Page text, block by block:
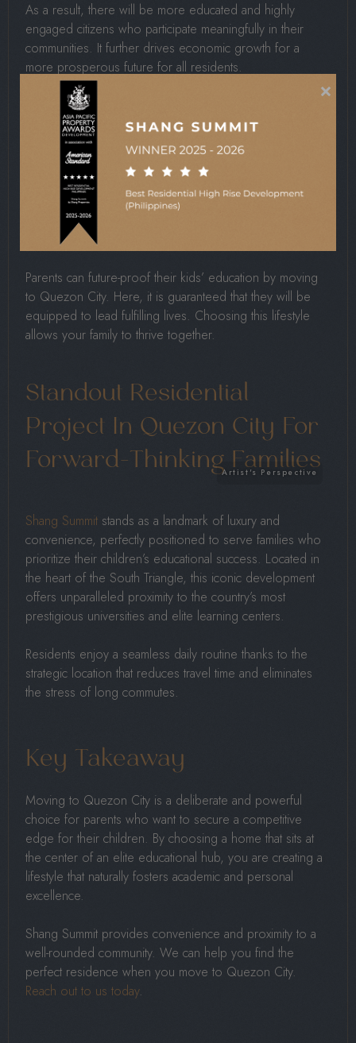
As a result, there will be more educated and highly
engaged citizens who participate meaningfully in their
communities. It further drives economic growth for a
more prosperous future for all residents.
For The Family
When local schools align with your family values, it
creates a consistent environment that makes parenting
much easier and rewarding. This harmony supports your
child’s character development while giving you the
confidence that they are receiving the best possible
guidance.
Parents can future-proof their kids’ education by moving
to Quezon City. Here, it is guaranteed that they will be
equipped to lead fulfilling lives. Choosing this lifestyle
allows your family to thrive together.
Standout Residential
Project In Quezon City For
Forward-Thinking Families
Shang Summit stands as a landmark of luxury and
convenience, perfectly positioned to serve families who
prioritize their children’s educational success. Located in
the heart of the South Triangle, this iconic development
offers unparalleled proximity to the country’s most
prestigious universities and elite learning centers.
Residents enjoy a seamless daily routine thanks to the
strategic location that reduces travel time and eliminates
the stress of long commutes.
Key Takeaway
Moving to Quezon City is a deliberate and powerful
choice for parents who want to secure a competitive
edge for their children. By choosing a home that sits at
the center of an elite educational hub, you are creating a
lifestyle that naturally fosters academic and personal
excellence.
Shang Summit provides convenience and proximity to a
well-rounded community. We can help you find the
perfect residence when you move to Quezon City.
Reach out to us today.
×